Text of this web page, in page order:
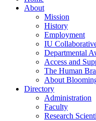
About
Mission
History
Employment
IU
Departmental
Access and
The Human
About
Directory
Administration
Faculty
Research